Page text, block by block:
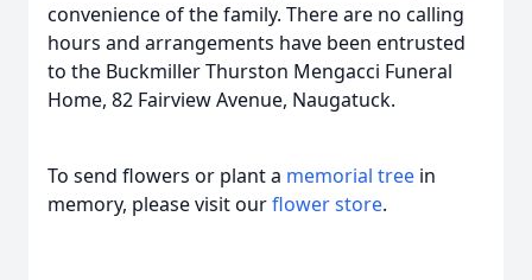
convenience of the family. There are no calling
hours and arrangements have been entrusted
to the Buckmiller Thurston Mengacci Funeral
Home, 82 Fairview Avenue, Naugatuck.
To send flowers or plant a memorial tree in
memory, please visit ourflower store.